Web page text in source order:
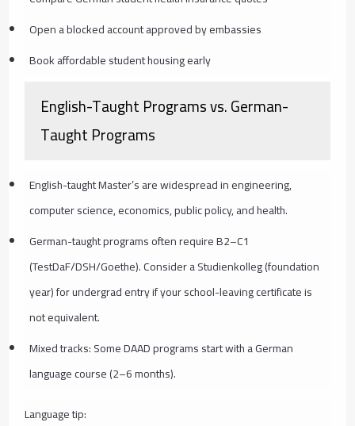
Open a blocked account approved by embassies
Book affordable student housing early
English-Taught Programs vs. German-
Taught Programs
English-taught Master’s are widespread in engineering,
computer science, economics, public policy, and health.
German-taught programs often require B2–C1
(TestDaF/DSH/Goethe). Consider a Studienkolleg (foundation
year) for undergrad entry if your school-leaving certificate is
not equivalent.
Mixed tracks: Some DAAD programs start with a German
language course (2–6 months).
Language tip: